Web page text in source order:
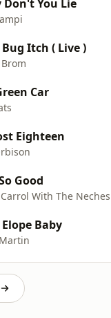
Don't You Lie
Bug Itch ( Live )
Car
Eighteen
Good
Baby